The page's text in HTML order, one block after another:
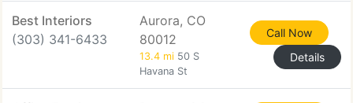
Best Interiors
(303) 341-6433
Aurora, CO
80012
13.4 mi 50 S
Havana St
Call Now
Details